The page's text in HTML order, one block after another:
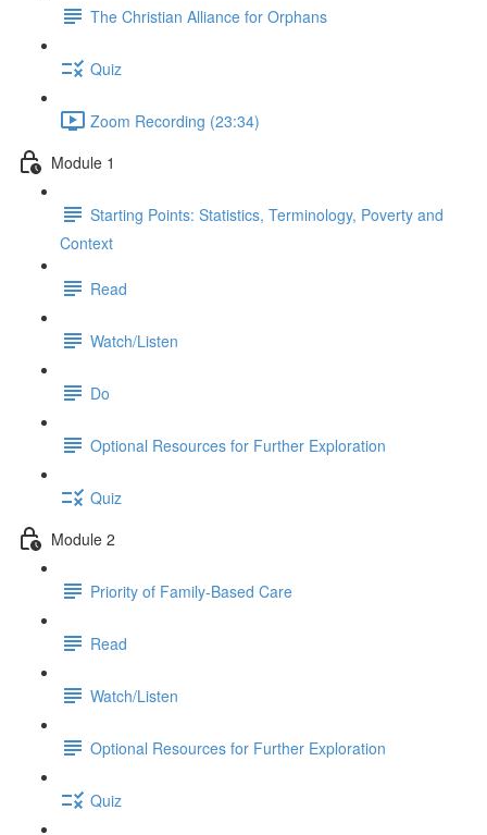
The Christian Alliance for Orphans
Quiz
Zoom Recording (23:34)
Module 1
Starting Points: Statistics, Terminology, Poverty and
Context
Read
Watch/Listen
Do
Optional Resources for Further Exploration
Quiz
Module 2
Priority of Family-Based Care
Read
Watch/Listen
Optional Resources for Further Exploration
Quiz